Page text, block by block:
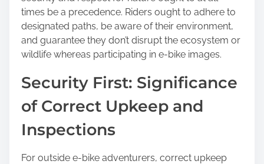
times be a precedence. Riders ought to adhere to
designated paths, be aware of their environment,
and guarantee they don’t disrupt the ecosystem or
wildlife whereas participating in e-bike images.
Security First: Significance
of Correct Upkeep and
Inspections
For outside e-bike adventurers, correct upkeep